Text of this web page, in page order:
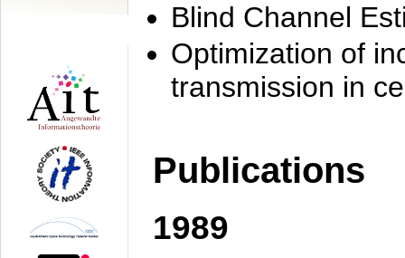
Blind Channel
Optimization of
transmission in
Publications
1989